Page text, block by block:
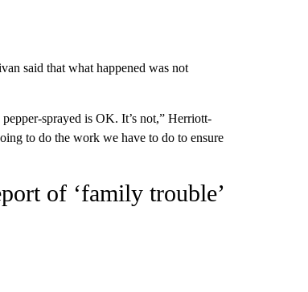
said that what happened was not
sprayed is OK. It’s not,” Herriott-
to do the work we have to do to ensure
of ‘family trouble’